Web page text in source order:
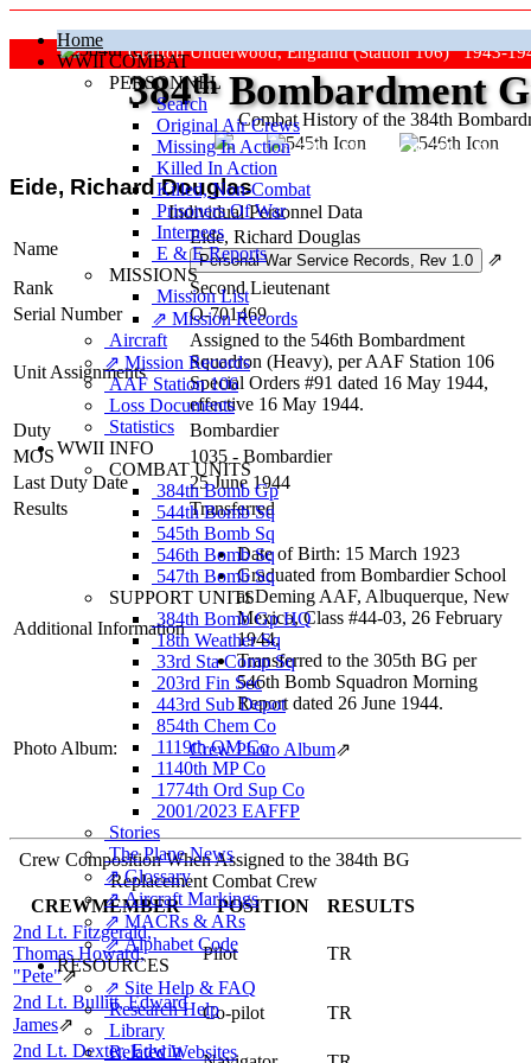
Home
WWII COMBAT
PERSONNEL
Search
Original Air Crews
Missing In Action
Killed In Action
Killed, Non‑Combat
Prisoners Of War
Internees
E & E Reports
MISSIONS
Mission List
⇗ Mission Records
Aircraft
⇗ Mission Records
AAF Station 106
Loss Documents
Statistics
WWII INFO
COMBAT UNITS
384th Bomb Gp
544th Bomb Sq
545th Bomb Sq
546th Bomb Sq
547th Bomb Sq
SUPPORT UNITS
384th Bomb Gp HQ
18th Weather Sq
33rd Sta Comp Sq
203rd Fin Sec
443rd Sub Depot
854th Chem Co
1119th QM Co
1140th MP Co
1774th Ord Sup Co
2001/2023 EAFFP
Stories
The Plane News
⇗ Glossary
⇗ Aircraft Markings
⇗ MACRs & ARs
⇗ Alphabet Code
RESOURCES
⇗ Site Help & FAQ
Research Help
Library
Related Websites
Grafton Underwood, England (Station 106) 1943-
Combat History of the 384th
384thBombardment
"Keep The Show On The Road"
Eide, Richard Douglas
Individual Personnel Data
Name
Eide, Richard Douglas
⇗
Rank
Second Lieutenant
Serial Number
O-701469
Unit Assignments
Assigned to the 546th Bombardment
Squadron (Heavy), per AAF Station 106
Special Orders #91 dated 16 May 1944,
effective 16 May 1944.
Duty
Bombardier
MOS
1035 - Bombardier
Last Duty Date
25 June 1944
Results
Transferred
Additional Information
Date of Birth: 15 March 1923
Graduated from Bombardier School
at Deming AAF, Albuquerque, New
Mexico, Class #44-03, 26 February
1944.
Transferred to the 305th BG per
546th Bomb Squadron Morning
Report dated 26 June 1944.
Photo Album: Crew Photo Album⇗
Crew Composition When Assigned to the 384th BG
Replacement Combat Crew
CREWMEMBER
POSITION
RESULTS
2nd Lt. Fitzgerald,
Thomas Howard,
"Pete"⇗
Pilot TR
2nd Lt. Bullitt, Edward
James⇗
Co-pilot
TR
2nd Lt. Dexter, Edwin